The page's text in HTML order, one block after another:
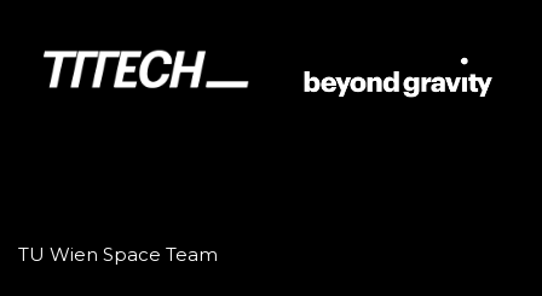
TU Wien Space Team